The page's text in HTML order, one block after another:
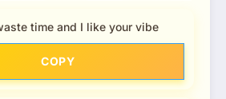
time and I like your vibe
COPY